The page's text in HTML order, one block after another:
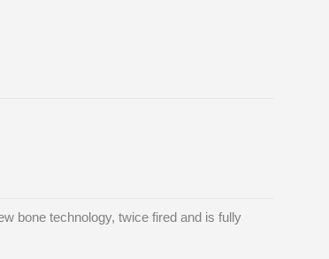
bone technology, twice fired and is fully